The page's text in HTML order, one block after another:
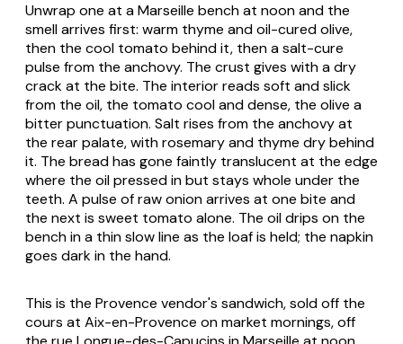
Unwrap one at a Marseille bench at noon and the
smell arrives first: warm thyme and oil-cured olive,
then the cool tomato behind it, then a salt-cure
pulse from the anchovy. The crust gives with a dry
crack at the bite. The interior reads soft and slick
from the oil, the tomato cool and dense, the olive a
bitter punctuation. Salt rises from the anchovy at
the rear palate, with rosemary and thyme dry behind
it. The bread has gone faintly translucent at the edge
where the oil pressed in but stays whole under the
teeth. A pulse of raw onion arrives at one bite and
the next is sweet tomato alone. The oil drips on the
bench in a thin slow line as the loaf is held; the napkin
goes dark in the hand.
This is the Provence vendor's sandwich, sold off the
cours at Aix-en-Provence on market mornings, off